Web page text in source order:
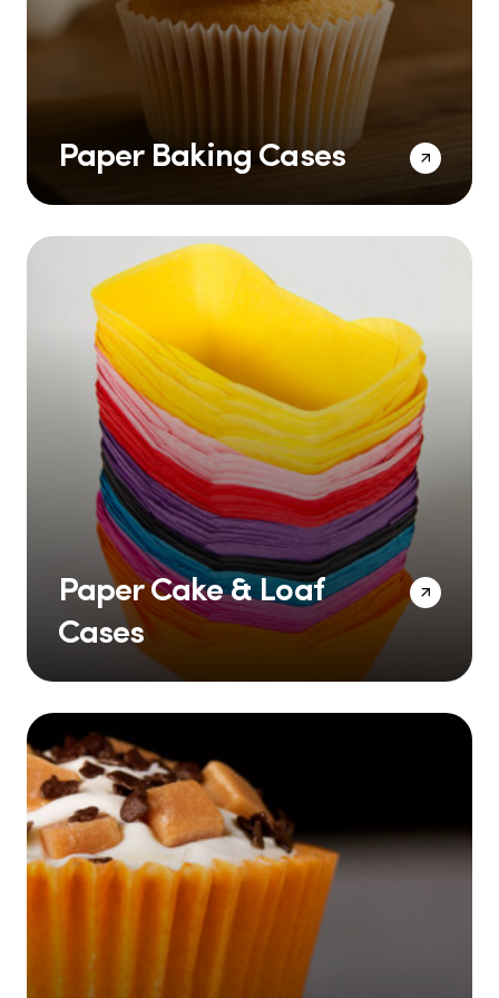
Paper Baking Cases
Paper Cake & Loaf
Cases